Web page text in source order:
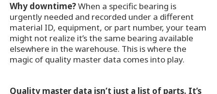
Why downtime?When a specific bearing is
urgently needed and recorded under a different
material ID, equipment, or part number, your team
might not realize it’s the same bearing available
elsewhere in the warehouse. This is where the
magic of quality master data comes into play.
Quality master data isn’t just a list of parts. It’s